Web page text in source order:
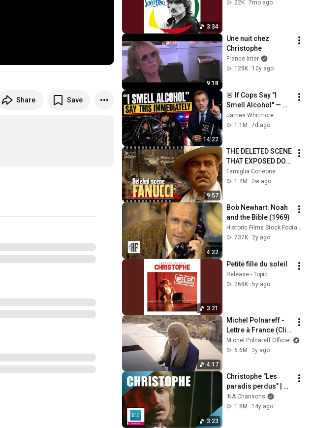
Share Save
3:34
22K 7mo ago
9:18
Une nuit chez
Christophe
France Inter
128K
10y ago
14:22
🚨 If Cops Say "I
Smell Alcohol" —
Say THIS
Immediately (It's a
James Whitmore
1.1M
7d ago
9:57
THE DELETED SCENE
THAT EXPOSED DON
FANUCCI'S BIGGEST
LIE — The Godfather
Famiglia Corleone
1.4M
2w ago
4:22
Bob Newhart: Noah
and the Bible (1969)
Historic Films Stock Footage Archive
737K
2y ago
3:21
Petite fille du soleil
Release - Topic
268K 5y ago
4:17
Michel Polnareff -
Lettre à France (Clip
Officiel)
Michel Polnareff Officiel
6.6M
3y ago
3:23
Christophe "Les
paradis perdus" |
Archive INA
INA Chansons
1.8M
14y ago